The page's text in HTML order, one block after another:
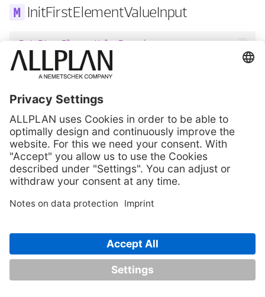
InitFirstElementValueInput
InitFirstElementValueInput(
: InputStringConvert
ctrlData
: ValueInputControlData
identMode: CoordinateInputMode
Initialize the input for anelement selection(point, line, ...) as
free point input:
beside the prompt, also an input control is shown in
the dialog line
the input is allowed in each of the currently opened
documents
text ( InputStringConvert ) –Prompt shown in